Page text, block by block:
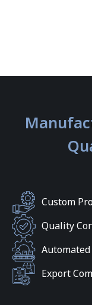
Custom
Quality
Export